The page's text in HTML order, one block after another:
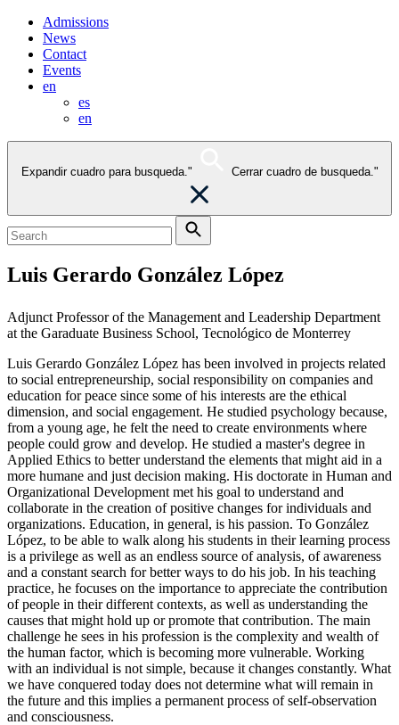
Admissions
News
Contact
Events
en
es
en
Expandir cuadro para busqueda." Cerrar cuadro de busqueda."
Luis Gerardo González López
Adjunct Professor of the Management and Leadership Department
at the Garaduate Business School, Tecnológico de Monterrey
Luis Gerardo González López has been involved in projects related
to social entrepreneurship, social responsibility on companies and
education for peace since some of his interests are the ethical
dimension, and social engagement. He studied psychology because,
from a young age, he felt the need to create environments where
people could grow and develop. He studied a master's degree in
Applied Ethics to better understand the elements that might aid in a
more humane and just decision making. His doctorate in Human and
Organizational Development met his goal to understand and
collaborate in the creation of positive changes for individuals and
organizations. Education, in general, is his passion. To González
López, to be able to walk along his students in their learning process
is a privilege as well as an endless source of analysis, of awareness
and a constant search for better ways to do his job. In his teaching
practice, he focuses on the importance to appreciate the contribution
of people in their different contexts, as well as understanding the
causes that might hold up or promote that contribution. The main
challenge he sees in his profession is the complexity and wealth of
the human factor, which is becoming more vulnerable. Working
with an individual is not simple, because it changes constantly. What
we have conquered today does not determine what will remain in
the future and this implies a permanent process of self-observation
and consciousness.